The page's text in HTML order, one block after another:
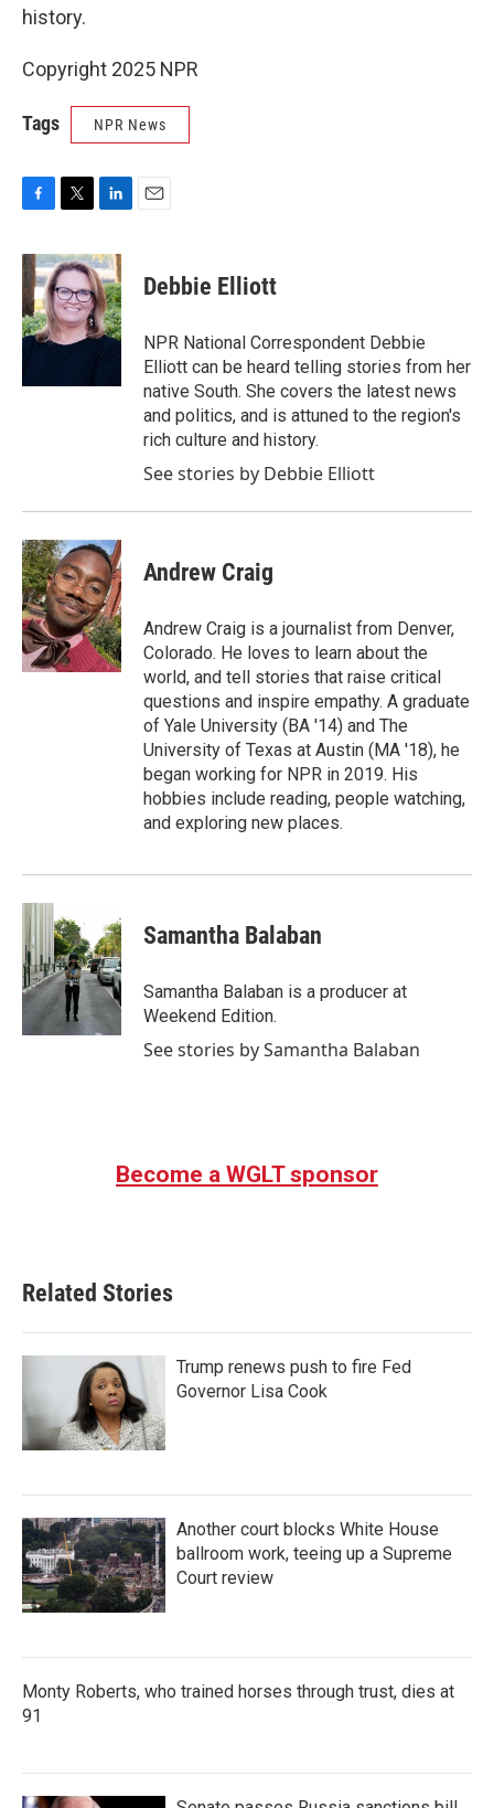
history.
Copyright 2025 NPR
Tags NPR News
c
e
b
o
o
i
t
t
e
r
n
k
e
d
I
Debbie Elliott
NPR National Correspondent Debbie
Elliott can be heard telling stories from her
native South. She covers the latest news
and politics, and is attuned to the region's
rich culture and history.
See stories by Debbie Elliott
Andrew Craig
Andrew Craig is a journalist from Denver,
Colorado. He loves to learn about the
world, and tell stories that raise critical
questions and inspire empathy. A graduate
of Yale University (BA '14) and The
University of Texas at Austin (MA '18), he
began working for NPR in 2019. His
hobbies include reading, people watching,
and exploring new places.
Samantha Balaban
Samantha Balaban is a producer at
Weekend Edition.
See stories by Samantha Balaban
Become a WGLT sponsor
Related Stories
Trump renews push to fire Fed
Governor Lisa Cook
Another court blocks White House
ballroom work, teeing up a Supreme
Court review
Monty Roberts, who trained horses through trust, dies at
91